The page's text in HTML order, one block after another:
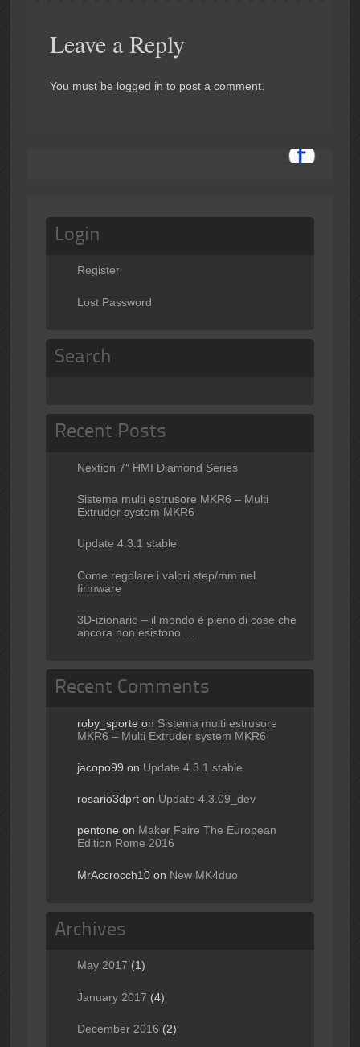
Leave a Reply
You must be logged in to post a comment.
Login
Register
Lost Password
Search
Recent Posts
Nextion 7″ HMI Diamond Series
Sistema multi estrusore MKR6 – Multi
Extruder system MKR6
Update 4.3.1 stable
Come regolare i valori step/mm nel
firmware
3D-izionario – il mondo è pieno di cose che
ancora non esistono …
Recent Comments
roby_sporte on Sistema multi estrusore
MKR6 – Multi Extruder system MKR6
jacopo99 on Update 4.3.1 stable
rosario3dprton Update 4.3.09_dev
pentone on Maker Faire The European
Edition Rome 2016
MrAccrocch10on New MK4duo
Archives
May 2017 (1)
January 2017 (4)
December 2016 (2)